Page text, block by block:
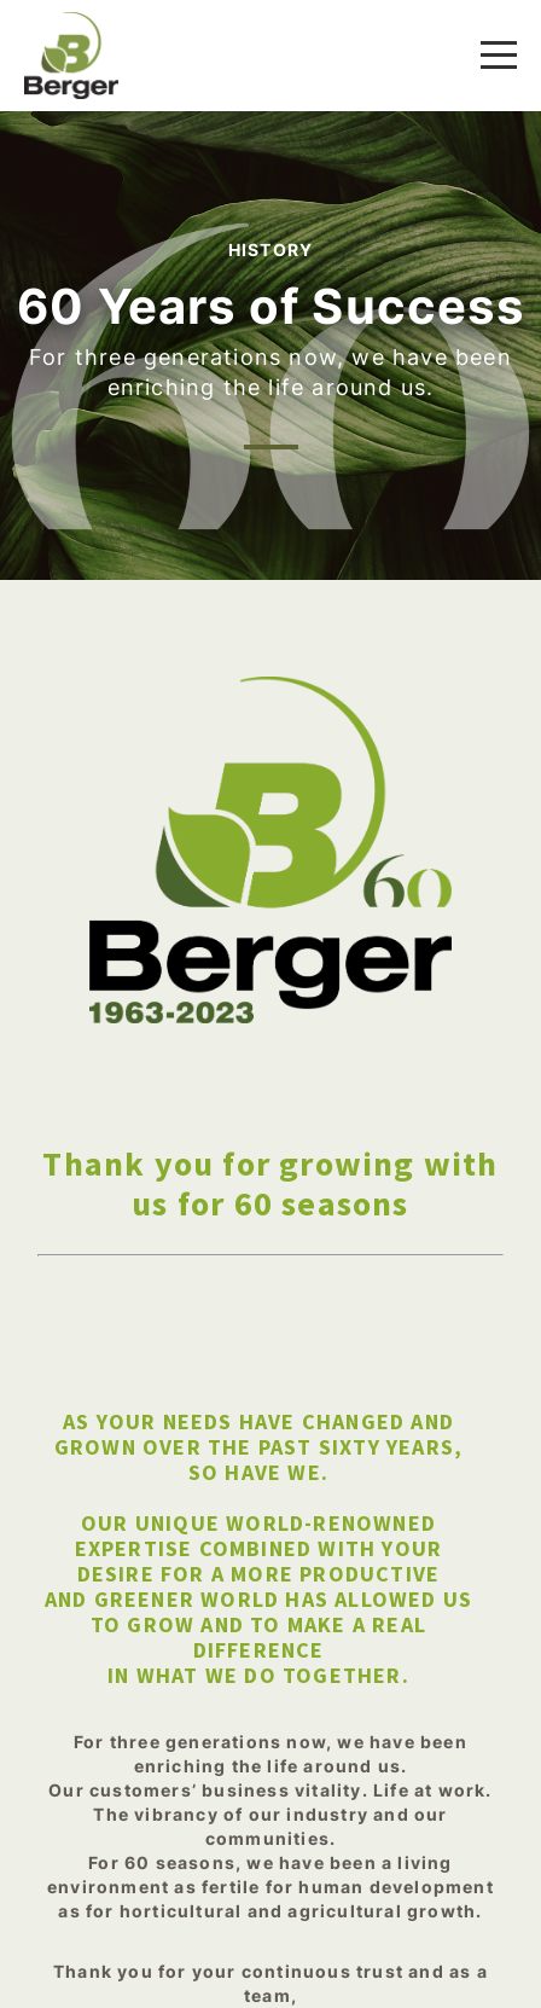
HISTORY
60 Years of Success
For three generations now, we have been
enriching the life around us.
Thank you for growing with
us for 60 seasons
AS YOUR NEEDS HAVE CHANGED AND
GROWN OVER THE PAST SIXTY YEARS,
SO HAVE WE.
OUR UNIQUE WORLD-RENOWNED
EXPERTISE COMBINED WITH YOUR
DESIRE FOR A MORE PRODUCTIVE
AND GREENER WORLD HAS ALLOWED US
TO GROW AND TO MAKE A REAL
DIFFERENCE
IN WHAT WE DO TOGETHER.
For three generations now, we have been
enriching the life around us.
Our customers’ business vitality. Life at work.
The vibrancy of our industry and our
communities.
For 60 seasons, we have been a living
environment as fertile for human development
as for horticultural and agricultural growth.
Thank you for your continuous trust and as a
team,